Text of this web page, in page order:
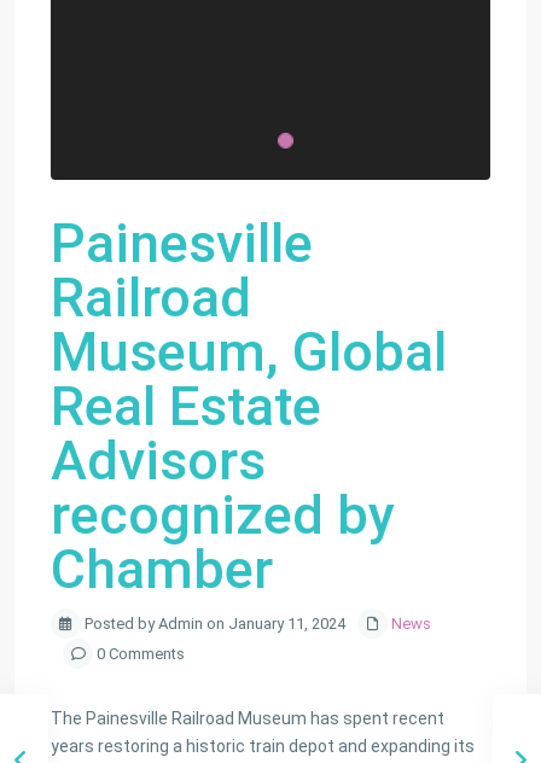
Painesville
Railroad
Museum, Global
Real Estate
Advisors
recognized by
Chamber
Posted by Admin on January 11, 2024
News
0 Comments
The Painesville Railroad Museum has spent recent
years restoring a historic train depot and expanding its